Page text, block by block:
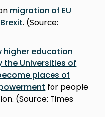
migration of EU
. (Source:
higher education
Universities of
places of
for people
(Source: Times